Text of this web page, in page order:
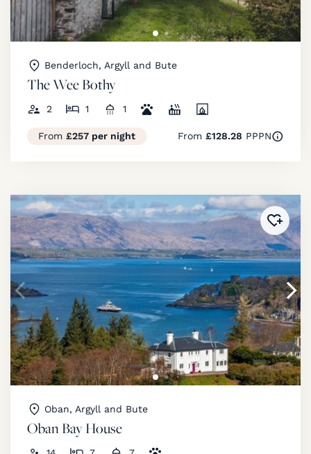
Benderloch, Argyll and Bute
The Wee Bothy
2 1 1
From £257 per night From £128.28 PPPN
Added
Oban, Argyll and Bute
Oban Bay House